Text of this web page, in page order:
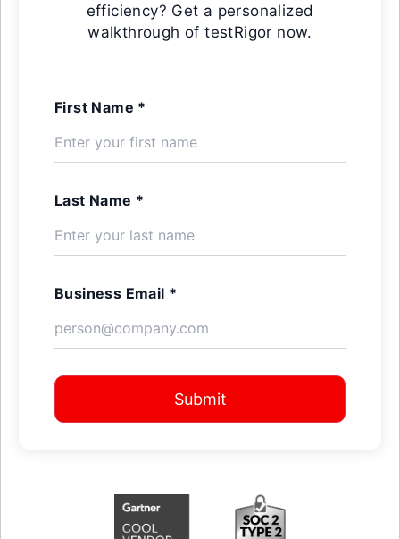
efficiency? Get a personalized
walkthrough of testRigor now.
First Name *
Last Name *
Business Email *
Submit